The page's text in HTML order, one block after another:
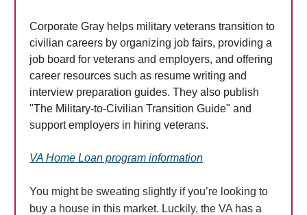
Corporate Gray helps military veterans transition to
civilian careers by organizing job fairs, providing a
job board for veterans and employers, and offering
career resources such as resume writing and
interview preparation guides. They also publish
"The Military-to-Civilian Transition Guide" and
support employers in hiring veterans.
VA Home Loan program information
You might be sweating slightly if you’re looking to
buy a house in this market. Luckily, the VA has a